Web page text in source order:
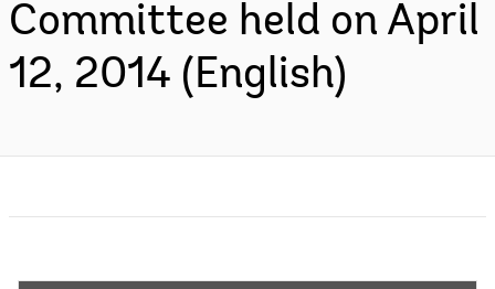
Committee held on April
12, 2014 (English)